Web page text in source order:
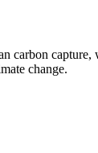
carbon capture,
change.